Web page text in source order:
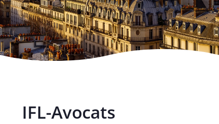
IFL-Avocats